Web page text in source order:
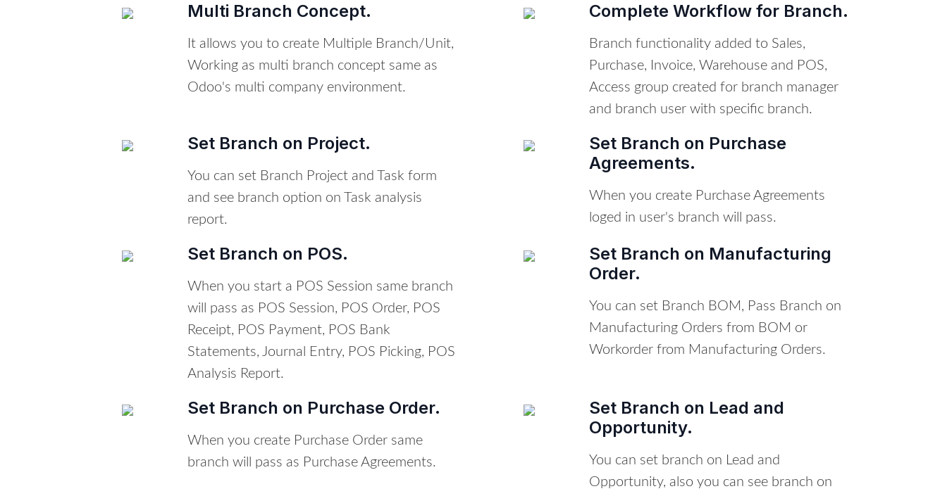
Multi Branch Concept.
It allows you to create Multiple Branch/Unit,
Working as multi branch concept same as
Odoo's multi company environment.
Complete Workflow for Branch.
Branch functionality added to Sales,
Purchase, Invoice, Warehouse and POS,
Access group created for branch manager
and branch user with specific branch.
Set Branch on Project.
You can set Branch Project and Task form
and see branch option on Task analysis
report.
Set Branch on Purchase
Agreements.
When you create Purchase Agreements
loged in user's branch will pass.
Set Branch on POS.
When you start a POS Session same branch
will pass as POS Session, POS Order, POS
Receipt, POS Payment, POS Bank
Statements, Journal Entry, POS Picking, POS
Analysis Report.
Set Branch on Manufacturing
Order.
You can set Branch BOM, Pass Branch on
Manufacturing Orders from BOM or
Workorder from Manufacturing Orders.
Set Branch on Purchase Order.
When you create Purchase Order same
branch will pass as Purchase Agreements.
Set Branch on Lead and
Opportunity.
You can set branch on Lead and
Opportunity, also you can see branch on